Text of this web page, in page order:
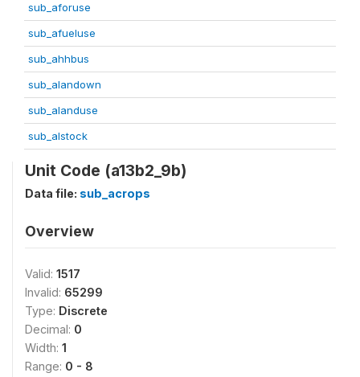
sub_aforuse
sub_afueluse
sub_ahhbus
sub_alandown
sub_alanduse
sub_alstock
Unit Code (a13b2_9b)
Data file: sub_acrops
Overview
Valid: 1517
Invalid: 65299
Type: Discrete
Decimal: 0
Width: 1
Range: 0 - 8